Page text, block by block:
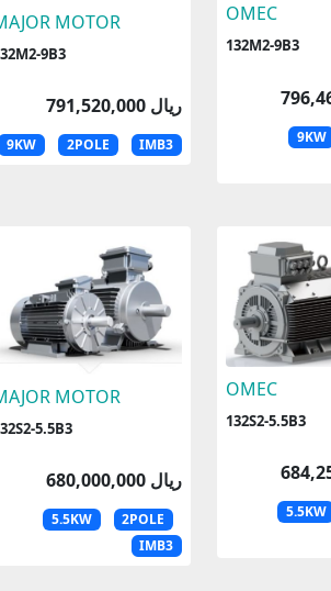
MOTOR
9B3
791,520,000 ریال
9KW 2POLE IMB3
OMEC
132M2-9B3
9KW
MOTOR
5.5B3
680,000,000 ریال
5.5KW
2POLE
IMB3
OMEC
132S2-5.5B3
5.5KW